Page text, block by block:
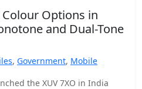
Colour Options in
and Dual-Tone
, Government, Mobile
the XUV 7XO in India